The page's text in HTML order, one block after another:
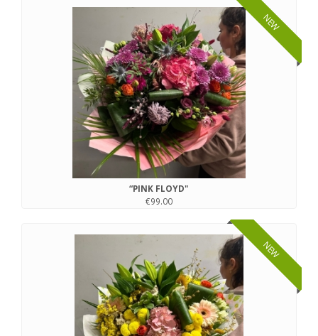
NEW
“PINK FLOYD"
€99.00
NEW